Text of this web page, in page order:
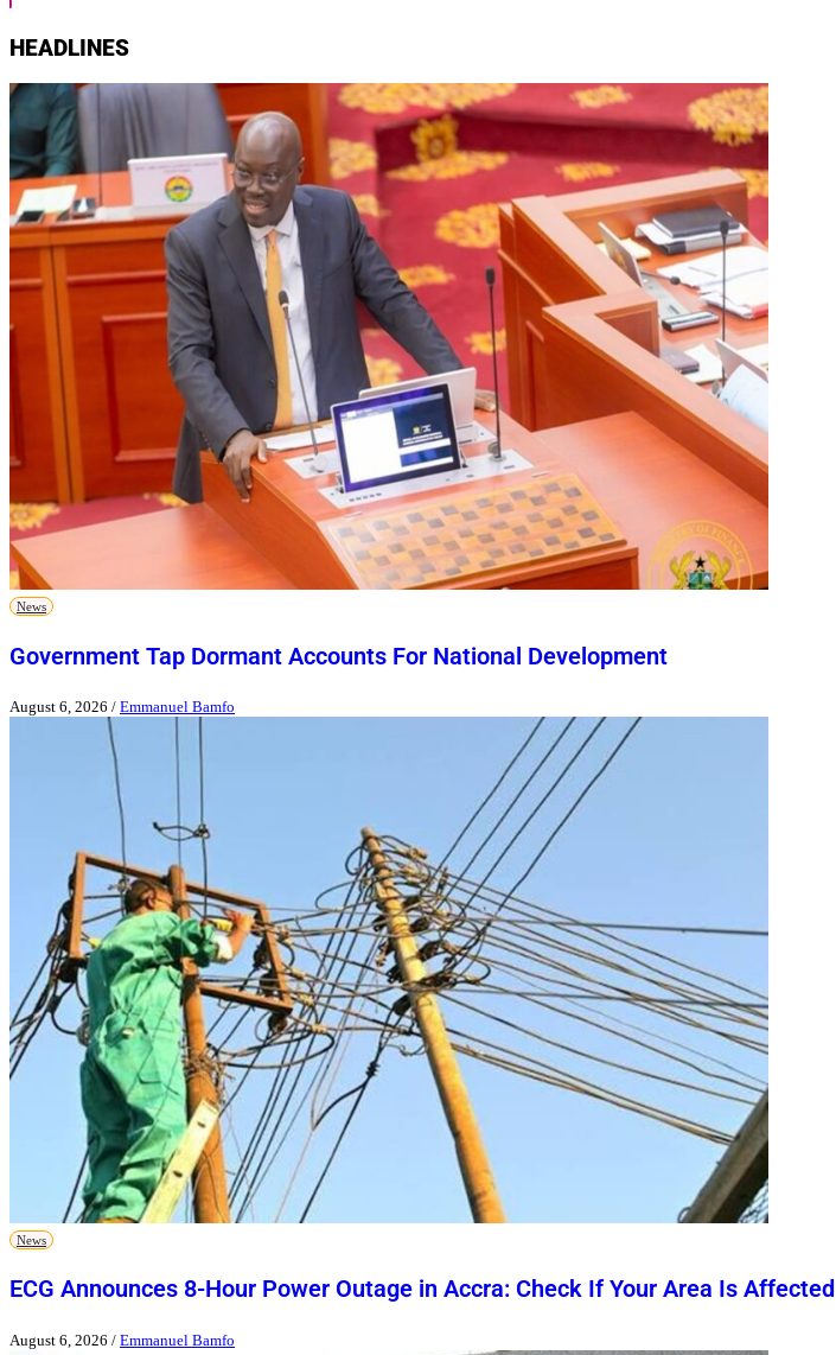
HEADLINES
News
Government Tap Dormant Accounts For National Development
August 6, 2026 / Emmanuel Bamfo
News
ECG Announces 8-Hour Power Outage in Accra: Check If Your Area Is Affected
August 6, 2026 / Emmanuel Bamfo